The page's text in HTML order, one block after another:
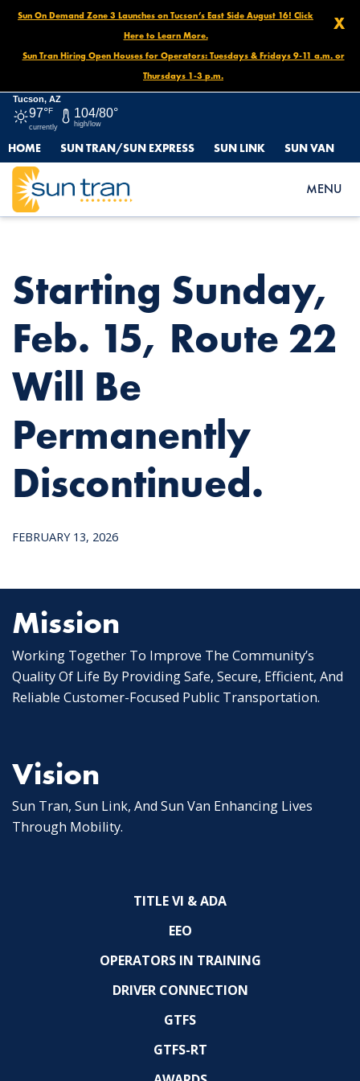
X
Sun On Demand Zone 3 Launches on Tucson’s East Side August 16! Click
Here to Learn More.
Sun Tran Hiring Open Houses for Operators: Tuesdays & Fridays 9-11 a.m. or
Thursdays 1-3 p.m.
Tucson, AZ
97°F
currently
104/80°
high/low
HOME SUN TRAN/SUN EXPRESS SUN LINK SUN VAN
MENU
HOME
NEWS
STARTING SUNDAY, FEB. 15, ROUTE 22 WILL BE PERMANENTLY
DISCONTINUED.
Starting Sunday,
Feb. 15, Route 22
Will Be
Permanently
Discontinued.
FEBRUARY 13, 2026
Mission
Working Together To Improve The Community’s
Quality Of Life By Providing Safe, Secure, Efficient, And
Reliable Customer-Focused Public Transportation.
Vision
Sun Tran, Sun Link, And Sun Van Enhancing Lives
Through Mobility.
TITLE VI & ADA
EEO
OPERATORS IN TRAINING
DRIVER CONNECTION
GTFS
GTFS-RT